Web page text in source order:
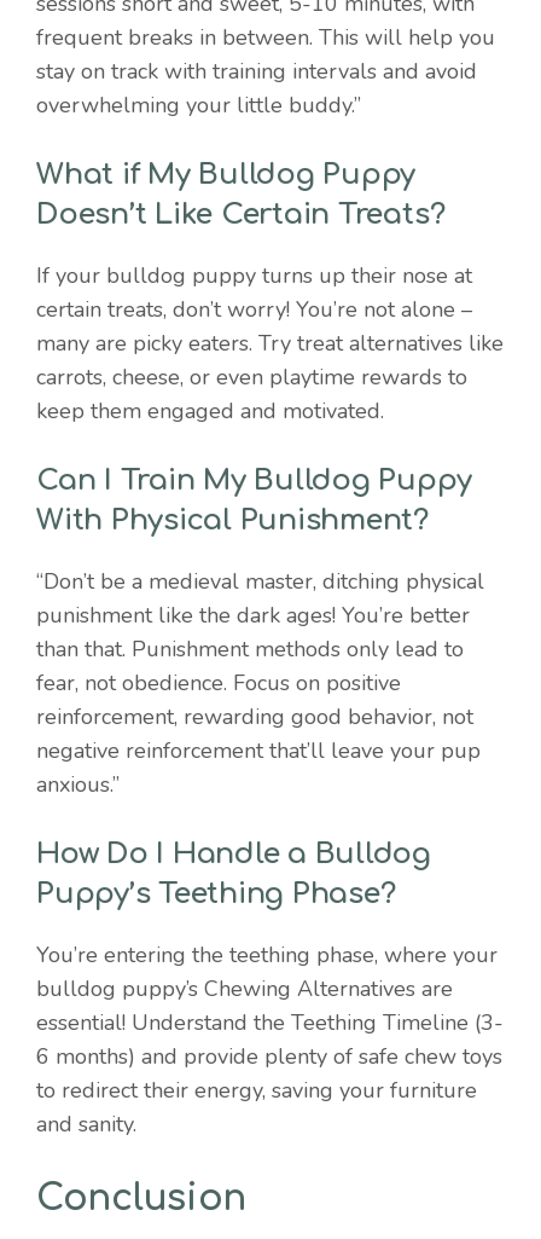
frequent breaks in between. This will help you
stay on track with training intervals and avoid
overwhelming your little buddy.”
What if My Bulldog Puppy
Doesn’t Like Certain Treats?
If your bulldog puppy turns up their nose at
certain treats, don’t worry! You’re not alone –
many are picky eaters. Try treat alternatives like
carrots, cheese, or even playtime rewards to
keep them engaged and motivated.
Can I Train My Bulldog Puppy
With Physical Punishment?
“Don’t be a medieval master, ditching physical
punishment like the dark ages! You’re better
than that. Punishment methods only lead to
fear, not obedience. Focus on positive
reinforcement, rewarding good behavior, not
negative reinforcement that’ll leave your pup
anxious.”
How Do I Handle a Bulldog
Puppy’s Teething Phase?
You’re entering the teething phase, where your
bulldog puppy’s Chewing Alternatives are
essential! Understand the Teething Timeline (3-
6 months) and provide plenty of safe chew toys
to redirect their energy, saving your furniture
and sanity.
Conclusion